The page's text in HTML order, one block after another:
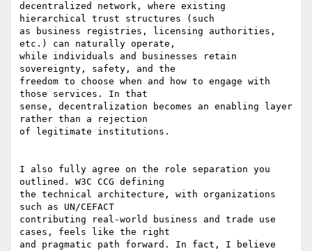
decentralized network, where existing
hierarchical trust structures (such
as business registries, licensing authorities,
etc.) can naturally operate,
while individuals and businesses retain
sovereignty, safety, and the
freedom to choose when and how to engage with
those services. In that
sense, decentralization becomes an enabling layer
rather than a rejection
of legitimate institutions.
I also fully agree on the role separation you
outlined. W3C CCG defining
the technical architecture, with organizations
such as UN/CEFACT
contributing real-world business and trade use
cases, feels like the right
and pragmatic path forward. In fact, I believe